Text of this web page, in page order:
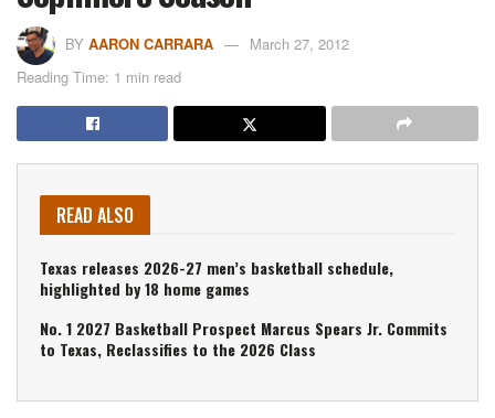
BY AARON CARRARA
March 27, 2012
Reading Time: 1 min read
READ ALSO
Texas releases 2026-27 men’s basketball schedule,
highlighted by 18 home games
No. 1 2027 Basketball Prospect Marcus Spears Jr. Commits
to Texas, Reclassifies to the 2026 Class